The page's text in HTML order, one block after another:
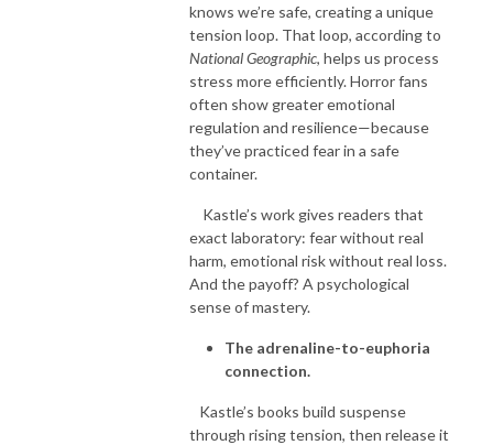
knows we’re safe, creating a unique
tension loop. That loop, according to
National Geographic, helps us process
stress more efficiently. Horror fans
often show greater emotional
regulation and resilience—because
they’ve practiced fear in a safe
container.
Kastle’s work gives readers that
exact laboratory: fear without real
harm, emotional risk without real loss.
And the payoff? A psychological
sense of mastery.
The adrenaline-to-euphoria
connection.
Kastle’s books build suspense
through rising tension, then release it